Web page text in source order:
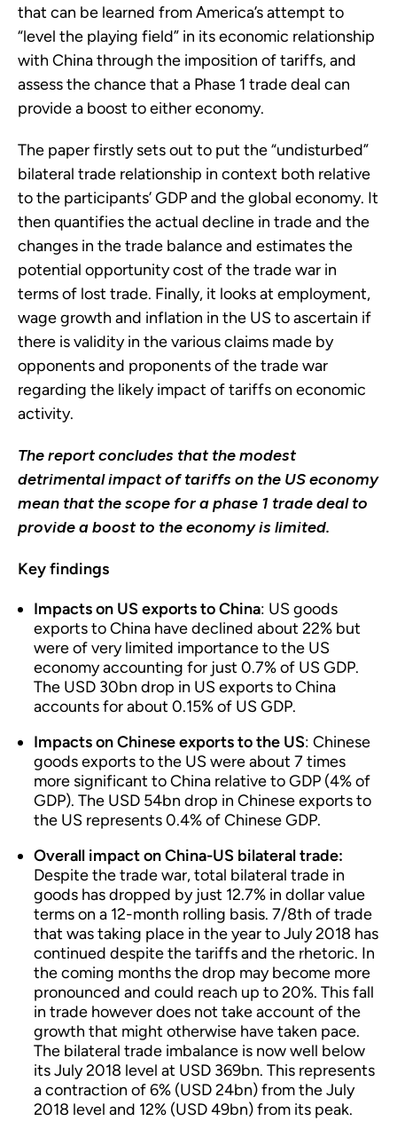
that can be learned from America’s attempt to
“level the playing field” in its economic relationship
with China through the imposition of tariffs, and
assess the chance that a Phase 1 trade deal can
provide a boost to either economy.
The paper firstly sets out to put the “undisturbed”
bilateral trade relationship in context both relative
to the participants’ GDP and the global economy. It
then quantifies the actual decline in trade and the
changes in the trade balance and estimates the
potential opportunity cost of the trade war in
terms of lost trade. Finally, it looks at employment,
wage growth and inflation in the US to ascertain if
there is validity in the various claims made by
opponents and proponents of the trade war
regarding the likely impact of tariffs on economic
activity.
The report concludes that the modest
detrimental impact of tariffs on the US economy
mean that the scope for a phase 1 trade deal to
provide a boost to the economy is limited.
Key findings
Impacts on US exports to China: US goods
exports to China have declined about 22% but
were of very limited importance to the US
economy accounting for just 0.7% of US GDP.
The USD 30bn drop in US exports to China
accounts for about 0.15% of US GDP.
Impacts on Chinese exports to the US: Chinese
goods exports to the US were about 7 times
more significant to China relative to GDP (4% of
GDP). The USD 54bn drop in Chinese exports to
the US represents 0.4% of Chinese GDP.
Overall impact on China-US bilateral trade:
Despite the trade war, total bilateral trade in
goods has dropped by just 12.7% in dollar value
terms on a 12-month rolling basis. 7/8th of trade
that was taking place in the year to July 2018 has
continued despite the tariffs and the rhetoric. In
the coming months the drop may become more
pronounced and could reach up to 20%. This fall
in trade however does not take account of the
growth that might otherwise have taken pace.
The bilateral trade imbalance is now well below
its July 2018 level at USD 369bn. This represents
a contraction of 6% (USD 24bn) from the July
2018 level and 12% (USD 49bn) from its peak.